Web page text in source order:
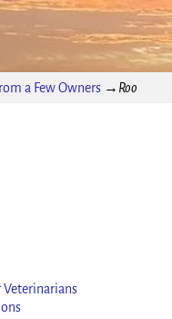
a Few Owners → Roo
Veterinarians